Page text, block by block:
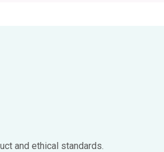
and ethical standards.